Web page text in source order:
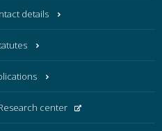
details
center